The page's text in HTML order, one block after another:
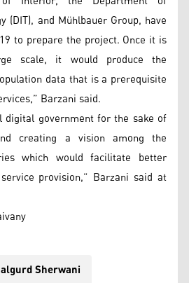
(DIT), and Mühlbauer Group, have
to prepare the project. Once it is
scale, it would produce the
data that is a prerequisite
Barzani said.
digital government for the sake of
creating a vision among the
which would facilitate better
provision,” Barzani said at
Sherwani